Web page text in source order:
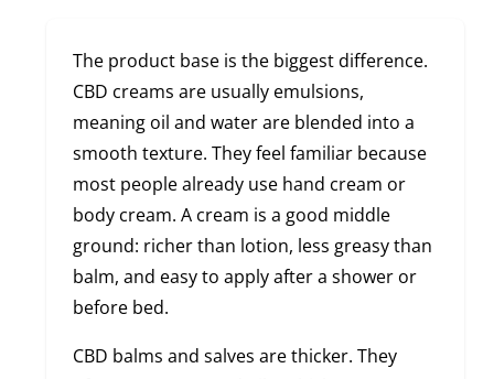
The product base is the biggest difference.
CBD creams are usually emulsions,
meaning oil and water are blended into a
smooth texture. They feel familiar because
most people already use hand cream or
body cream. A cream is a good middle
ground: richer than lotion, less greasy than
balm, and easy to apply after a shower or
before bed.
CBD balms and salves are thicker. They